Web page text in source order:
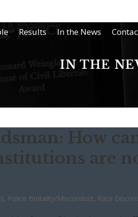
Results In the News
IN THE
How
are
, Police Brutality/Misconduct, Race